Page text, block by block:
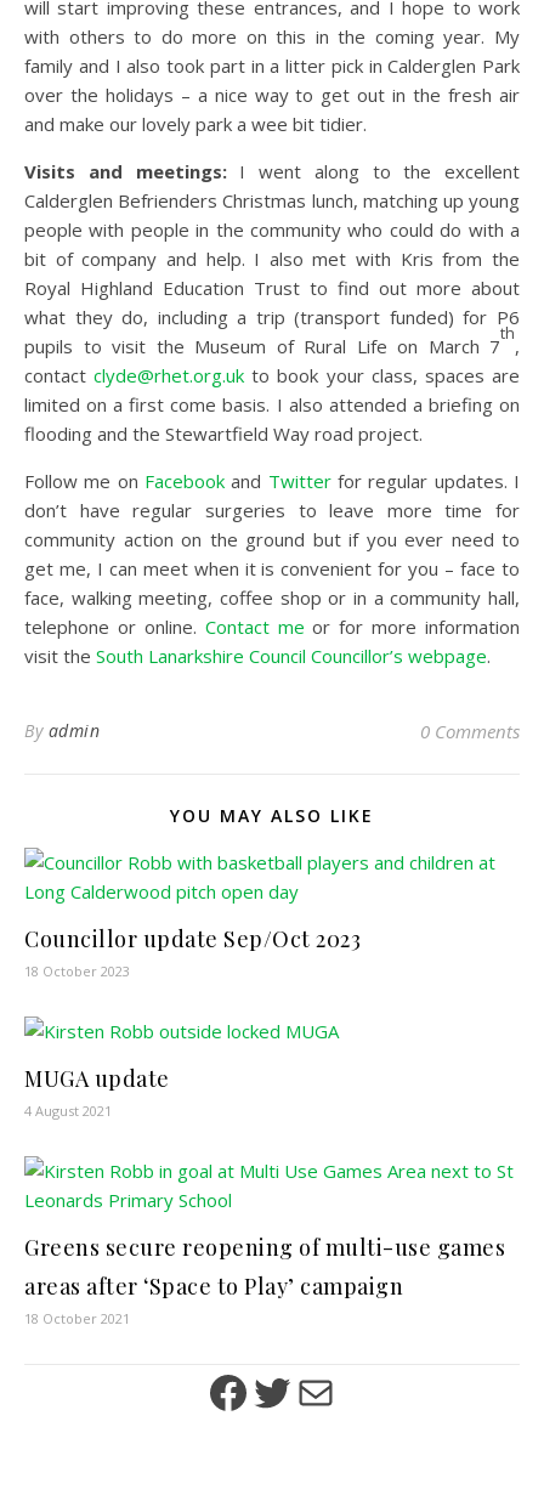
will start improving these entrances, and I hope to work
with others to do more on this in the coming year. My
family and I also took part in a litter pick in Calderglen Park
over the holidays – a nice way to get out in the fresh air
and make our lovely park a wee bit tidier.
Visits and meetings:I went along to the excellent
Calderglen Befrienders Christmas lunch, matching up young
people with people in the community who could do with a
bit of company and help. I also met with Kris from the
Royal Highland Education Trust to find out more about
what they do, including a trip (transport funded) for P6
pupils to visit the Museum of Rural Life on March 7
th
,
contactclyde@rhet.org.uk to book your class, spaces are
limited on a first come basis. I also attended a briefing on
flooding and the Stewartfield Way road project.
Follow me on Facebookand Twitterfor regular updates. I
don’t have regular surgeries to leave more time for
community action on the ground but if you ever need to
get me, I can meet when it is convenient for you – face to
face, walking meeting, coffee shop or in a community hall,
telephone or online. Contact meor for more information
visit the South Lanarkshire Council Councillor’s webpage.
By admin 0 Comments
YOU MAY ALSO LIKE
Councillor update Sep/Oct 2023
18 October 2023
MUGA update
4 August 2021
Greens secure reopening of multi-use games
areas after ‘Space to Play’ campaign
18 October 2021
Facebook
TwitterMail